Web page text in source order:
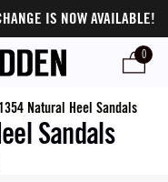
IS NOW AVAILABLE!
0
Natural Heel Sandals
Sandals